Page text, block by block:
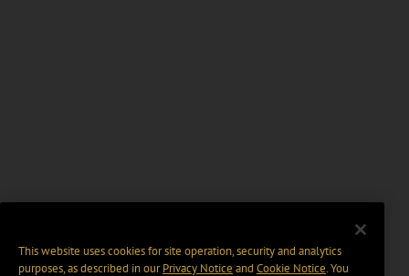
This website uses cookies for site operation, security and analytics
purposes, as described in ourPrivacy Notice and Cookie Notice. You